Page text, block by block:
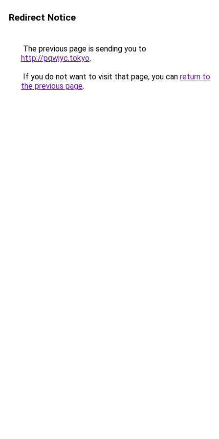
Redirect Notice
The previous page is sending you to
http://pqwjyc.tokyo.
If you do not want to visit that page, you can return to
the previous page.